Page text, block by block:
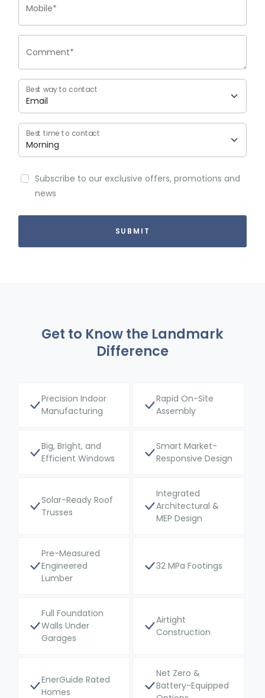
Mobile*
Comment*
Best way to contact
Best time to contact
Subscribe to our exclusive offers, promotions and
news
Get to Know the Landmark
Difference
Precision Indoor
Manufacturing
Rapid On-Site
Assembly
Big, Bright, and
Efficient Windows
Smart Market-
Responsive Design
Solar-Ready Roof
Trusses
Integrated
Architectural &
MEP Design
Pre-Measured
Engineered
Lumber
32 MPa Footings
Full Foundation
Walls Under
Garages
Airtight
Construction
EnerGuide Rated
Homes
Net Zero &
Battery-Equipped